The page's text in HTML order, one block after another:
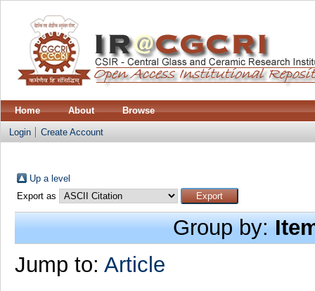
Home About Browse
Login Create Account
Up a level
Export as
Group by:
Jump to: Article